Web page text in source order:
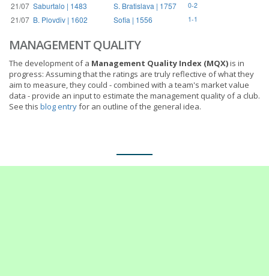
21/07 Saburtalo | 1483 S. Bratislava | 1757 0-2
21/07 B. Plovdiv | 1602 Sofia | 1556 1-1
MANAGEMENT QUALITY
The development of a Management Quality Index (MQX)is in
progress: Assuming that the ratings are truly reflective of what they
aim to measure, they could - combined with a team's market value
data - provide an input to estimate the management quality of a club.
See this blog entryfor an outline of the general idea.